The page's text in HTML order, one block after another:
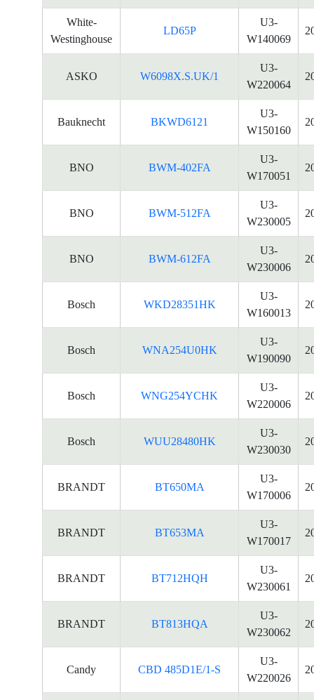
White-
Westinghouse
LD65P
U3-
W140069
ASKO W6098X.S.UK/1
U3-
W220064
Bauknecht BKWD6121
U3-
W150160
BNO BWM-402FA
U3-
W170051
BNO BWM-512FA
U3-
W230005
BNO BWM-612FA
U3-
W230006
Bosch WKD28351HK
U3-
W160013
Bosch WNA254U0HK
U3-
W190090
Bosch WNG254YCHK
U3-
W220006
Bosch WUU28480HK
U3-
W230030
BRANDT BT650MA
U3-
W170006
BRANDT BT653MA
U3-
W170017
BRANDT BT712HQH
U3-
W230061
BRANDT BT813HQA
U3-
W230062
Candy CBD 485D1E/1-S
U3-
W220026